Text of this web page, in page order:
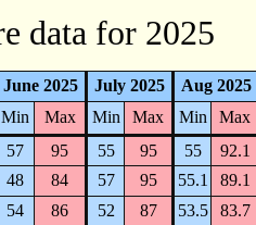
data for 2025
June 2025 July 2025 Aug 2025
Min Max Min Max Min Max
57 95 55 95 55 92.1
48 84 57 95 55.1 89.1
54 86 52 87 53.5 83.7